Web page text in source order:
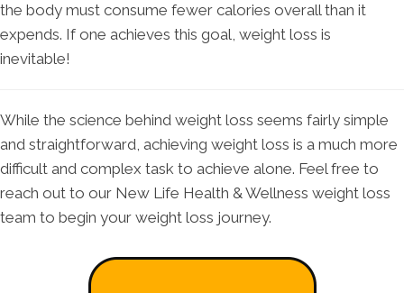
the body must consume fewer calories overall than it
expends. If one achieves this goal, weight loss is
inevitable!
While the science behind weight loss seems fairly simple
and straightforward, achieving weight loss is a much more
difficult and complex task to achieve alone. Feel free to
reach out to our New Life Health & Wellness weight loss
team to begin your weight loss journey.